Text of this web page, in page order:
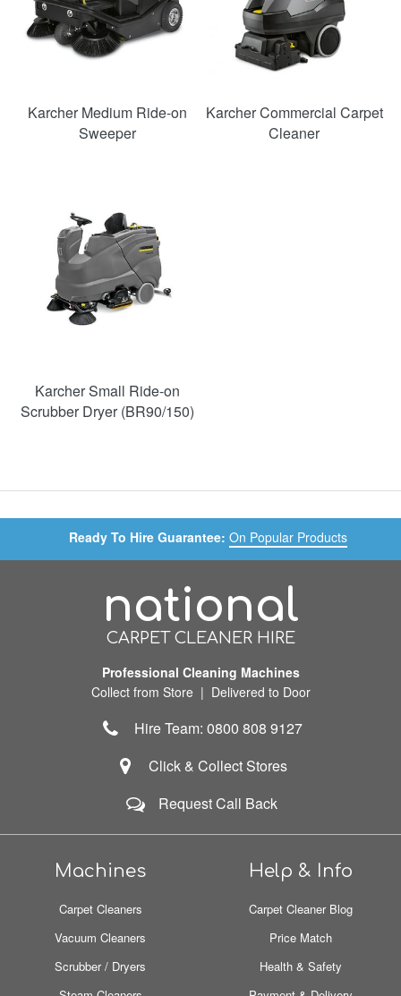
Karcher Medium Ride-on
Sweeper
Karcher Commercial Carpet
Cleaner
Karcher Small Ride-on
Scrubber Dryer (BR90/150)
Ready To Hire Guarantee: On Popular Products
national
CARPET CLEANER HIRE
Professional Cleaning Machines
Collect from Store | Delivered to Door
Hire Team: 0800 808 9127
Click & Collect Stores
Request Call Back
Machines
Carpet Cleaners
Vacuum Cleaners
Scrubber / Dryers
Help & Info
Carpet Cleaner Blog
Price Match
Health & Safety